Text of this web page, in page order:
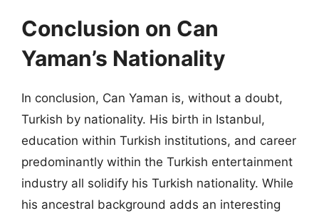
Conclusion on Can
Yaman’s Nationality
In conclusion, Can Yaman is, without a doubt,
Turkish by nationality. His birth in Istanbul,
education within Turkish institutions, and career
predominantly within the Turkish entertainment
industry all solidify his Turkish nationality. While
his ancestral background adds an interesting